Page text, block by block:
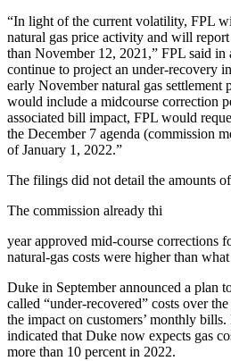
“In light of the current volatility, FPL
natural gas price activity and will
than November 12, 2021,” FPL said
continue to project an under-recovery
early November natural gas settlement
would include a midcourse correction
associated bill impact, FPL would
the December 7 agenda (commission
of January 1, 2022.”
The filings did not detail the amounts
The commission already thi
year approved mid-course corrections
natural-gas costs were higher than
Duke in September announced a plan
called “under-recovered” costs over
the impact on customers’ monthly
indicated that Duke now expects gas
more than 10 percent in 2022.